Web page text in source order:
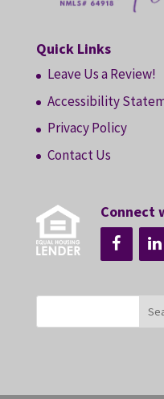
Quick Links
Leave Us a Review!
Accessibility
Privacy Policy
Contact Us
Connect